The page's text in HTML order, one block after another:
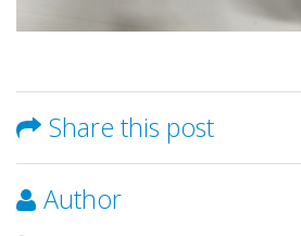
Share this post
Author